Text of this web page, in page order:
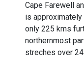
Cape Farewell
is
only 225 kms
northernmost
streches over